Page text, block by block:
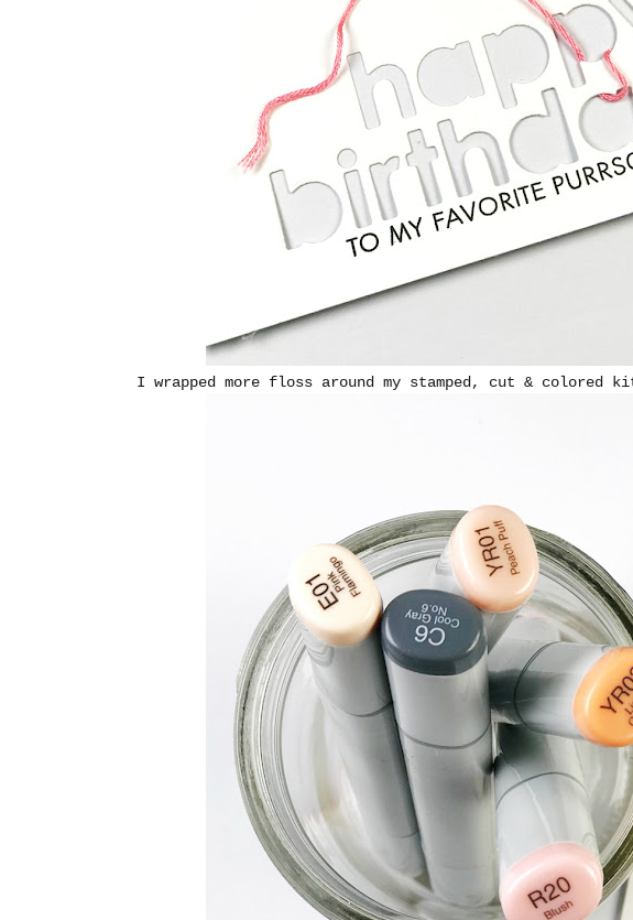
I wrapped more floss around my stamped, cut &